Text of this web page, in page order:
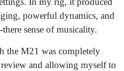
powerful dynamics, and
sense of musicality.
the M21 was completely
and allowing myself to